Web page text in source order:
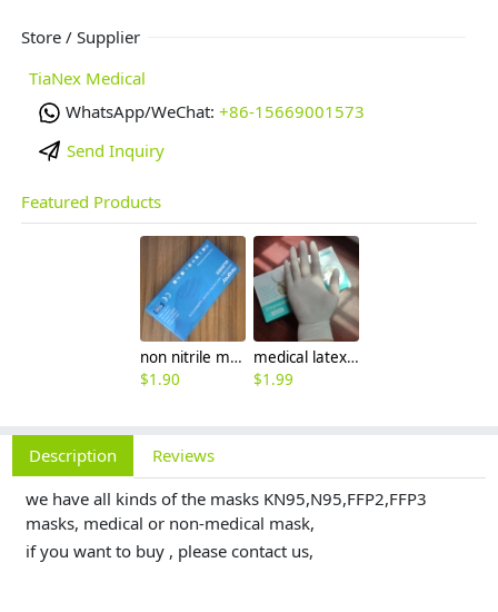
Store / Supplier
TiaNex Medical
WhatsApp/WeChat: +86-15669001573
Send Inquiry
Featured Products
non nitrile medical grade disposable vinyl/nitrile blends examination gloves EN455 FDA510k
$1.90
medical latex glove factory Manufacturer contract en455 standard
$1.99
Description
Reviews
we have all kinds of the masks KN95,N95,FFP2,FFP3
masks, medical or non-medical mask,
if you want to buy , please contact us,